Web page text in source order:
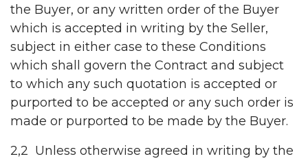
the Buyer, or any written order of the Buyer
which is accepted in writing by the Seller,
subject in either case to these Conditions
which shall govern the Contract and subject
to which any such quotation is accepted or
purported to be accepted or any such order is
made or purported to be made by the Buyer.
2,2 Unless otherwise agreed in writing by the